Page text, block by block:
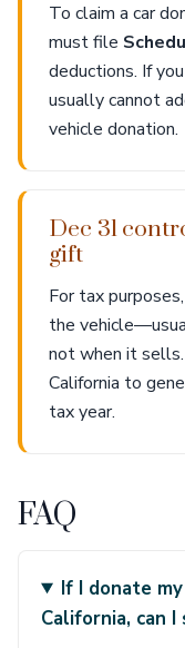
To claim a car
must file
deductions. If
usually cannot
vehicle donation.
Dec 31
gift
For tax
the
not when it
California to
tax year.
FAQ
If I donate
California, can